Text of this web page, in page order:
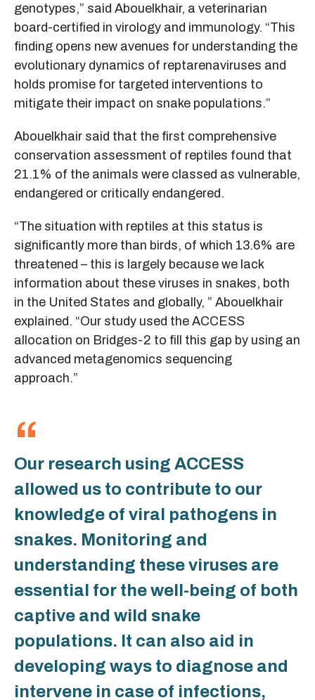
genotypes,” said Abouelkhair, a veterinarian
board-certified in virology and immunology. “This
finding opens new avenues for understanding the
evolutionary dynamics of reptarenaviruses and
holds promise for targeted interventions to
mitigate their impact on snake populations.”
Abouelkhair said that the first comprehensive
conservation assessment of reptiles found that
21.1% of the animals were classed as vulnerable,
endangered or critically endangered.
“The situation with reptiles at this status is
significantly more than birds, of which 13.6% are
threatened – this is largely because we lack
information about these viruses in snakes, both
in the United States and globally, ” Abouelkhair
explained. “Our study used the ACCESS
allocation on Bridges-2 to fill this gap by using an
advanced metagenomics sequencing
approach.”
Our research using ACCESS
allowed us to contribute to our
knowledge of viral pathogens in
snakes. Monitoring and
understanding these viruses are
essential for the well-being of both
captive and wild snake
populations. It can also aid in
developing ways to diagnose and
intervene in case of infections,